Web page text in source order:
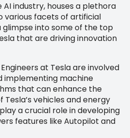
AI industry, houses a plethora
facets of artificial
glimpse into some of the top
that are driving innovation
at Tesla are involved
implementing machine
that can enhance the
vehicles and energy
a crucial role in developing
features like Autopilot and